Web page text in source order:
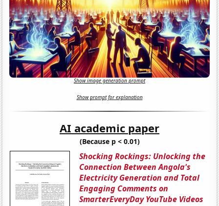
Show image generation prompt
Show prompt for explanation
AI academic paper
(Because p < 0.01)
Shocking Rockings: Unlocking the
Connection Between Angola's
Electricity Generation and Total
Engaging Comments on
SmarterEveryDay YouTube Videos